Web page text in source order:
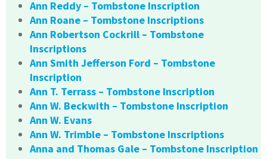
Ann Reddy – Tombstone Inscription
Ann Roane – Tombstone Inscriptions
Ann Robertson Cockrill – Tombstone
Inscriptions
Ann Smith Jefferson Ford – Tombstone
Inscription
Ann T. Terrass – Tombstone Inscription
Ann W. Beckwith – Tombstone Inscription
Ann W. Evans
Ann W. Trimble – Tombstone Inscriptions
Anna and Thomas Gale – Tombstone Inscription